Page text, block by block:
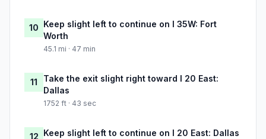
10 Keep slight left to continue on I 35W: Fort
Worth
45.1 mi · 47 min
11
Take the exit slight right toward I 20 East:
Dallas
1752 ft · 43 sec
12 Keep slight left to continue on I 20 East: Dallas